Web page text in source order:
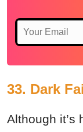
33. Dark
Although it’s